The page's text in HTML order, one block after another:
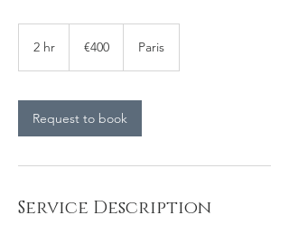
2 hr €400 Paris
Request to book
Service Description